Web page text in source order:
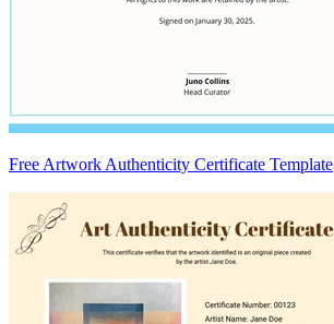
Free Artwork Authenticity Certificate Template